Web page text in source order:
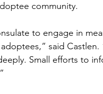
community.
to engage in
said Castlen.
Small efforts to